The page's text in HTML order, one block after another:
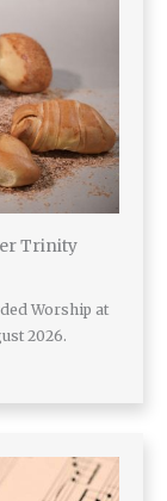
Trinity
Worship at
2026.